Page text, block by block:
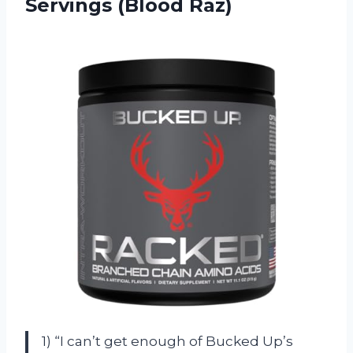
Servings (Blood Raz)
1) “I can’t get enough of Bucked Up’s